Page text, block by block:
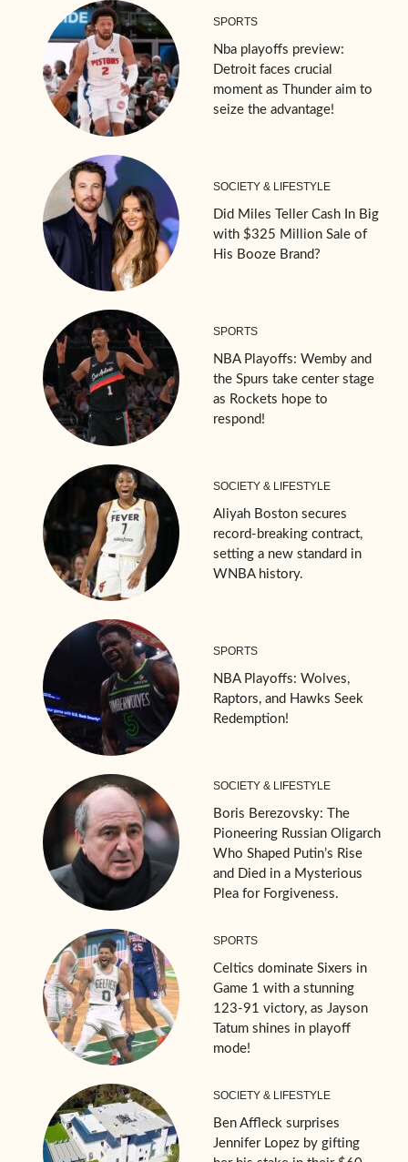
SPORTS
Nba playoffs preview:
Detroit faces crucial
moment as Thunder aim to
seize the advantage!
SOCIETY & LIFESTYLE
Did Miles Teller Cash In Big
with $325 Million Sale of
His Booze Brand?
SPORTS
NBA Playoffs: Wemby and
the Spurs take center stage
as Rockets hope to
respond!
SOCIETY & LIFESTYLE
Aliyah Boston secures
record-breaking contract,
setting a new standard in
WNBA history.
SPORTS
NBA Playoffs: Wolves,
Raptors, and Hawks Seek
Redemption!
SOCIETY & LIFESTYLE
Boris Berezovsky: The
Pioneering Russian Oligarch
Who Shaped Putin’s Rise
and Died in a Mysterious
Plea for Forgiveness.
SPORTS
Celtics dominate Sixers in
Game 1 with a stunning
123-91 victory, as Jayson
Tatum shines in playoff
mode!
SOCIETY & LIFESTYLE
Ben Affleck surprises
Jennifer Lopez by gifting